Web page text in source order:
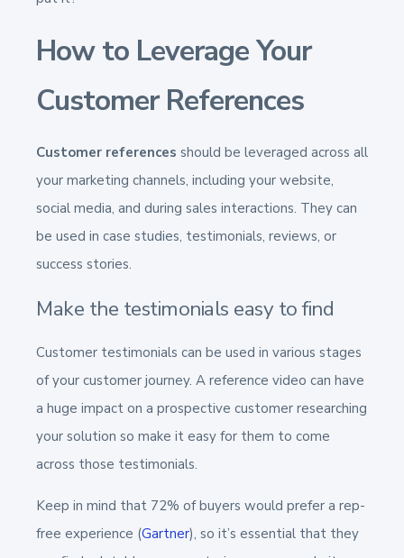
How to Leverage Your
Customer References
Customer references should be leveraged across all
your marketing channels, including your website,
social media, and during sales interactions. They can
be used in case studies, testimonials, reviews, or
success stories.
Make the testimonials easy to find
Customer testimonials can be used in various stages
of your customer journey. A reference video can have
a huge impact on a prospective customer researching
your solution so make it easy for them to come
across those testimonials.
Keep in mind that 72% of buyers would prefer a rep-
free experience (Gartner), so it’s essential that they